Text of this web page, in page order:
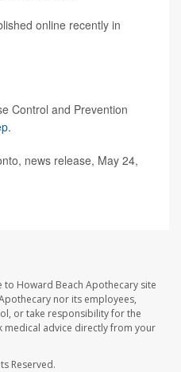
online recently in
Control and Prevention
.
news release, May 24,
to Howard Beach Apothecary site
nor its employees,
or take responsibility for the
medical advice directly from your
Reserved.